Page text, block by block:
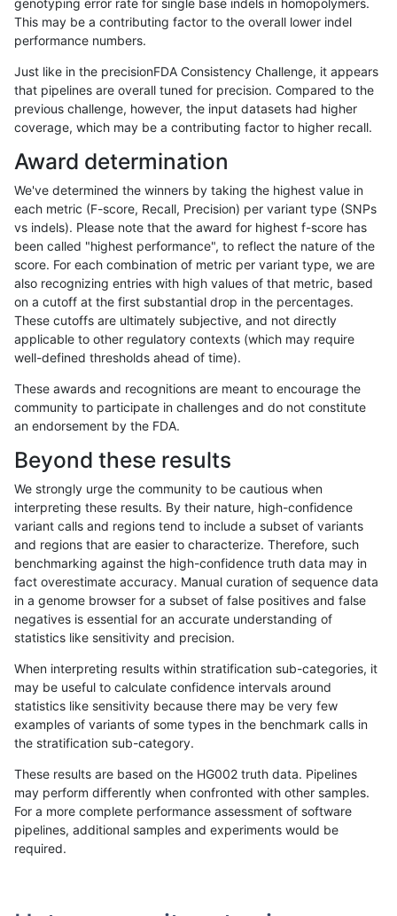
«12...232425 26272829 30 31...17201721»
mlin-fermikit INDEL C16_PLUS map_l150_m0_e0 *
mlin-fermikit INDEL C16_PLUS map_l150_m0_e0
mlin-fermikit INDEL C16_PLUS map_l150_m0_e0
mlin-fermikit INDEL C16_PLUS map_l150_m0_e0 homalt
mlin-fermikit INDEL C16_PLUS map_l150_m1_e0
mlin-fermikit INDEL C16_PLUS map_l150_m1_e0 het
mlin-fermikit INDEL C16_PLUS map_l150_m1_e0 hetalt
mlin-fermikit INDEL C16_PLUS map_l150_m1_e0 homalt
mlin-fermikit INDEL C16_PLUS map_l150_m2_e0 *
mlin-fermikit INDEL C16_PLUS map_l150_m2_e0 het
mlin-fermikit INDEL C16_PLUS map_l150_m2_e0 homalt
mlin-fermikit INDEL C16_PLUS map_l150_m2_e1 hetalt
mlin-fermikit INDEL C16_PLUS map_l150_m2_e1 homalt
mlin-fermikit INDEL C16_PLUS map_l250_m0_e0 *
mlin-fermikit INDEL C16_PLUS map_l250_m0_e0 het
mlin-fermikit INDEL C16_PLUS map_l250_m0_e0 homalt
This may be a contributing factor to the overall lower indel
performance numbers.
Just like in the precisionFDA Consistency Challenge, it appears
that pipelines are overall tuned for precision. Compared to the
previous challenge, however, the input datasets had higher
coverage, which may be a contributing factor to higher recall.
Award determination
We've determined the winners by taking the highest value in
each metric (F-score, Recall, Precision) per variant type (SNPs
vs indels). Please note that the award for highest f-score has
been called "highest performance", to reflect the nature of the
score. For each combination of metric per variant type, we are
also recognizing entries with high values of that metric, based
on a cutoff at the first substantial drop in the percentages.
These cutoffs are ultimately subjective, and not directly
applicable to other regulatory contexts (which may require
well-defined thresholds ahead of time).
These awards and recognitions are meant to encourage the
community to participate in challenges and do not constitute
an endorsement by the FDA.
Beyond these results
We strongly urge the community to be cautious when
interpreting these results. By their nature, high-confidence
variant calls and regions tend to include a subset of variants
and regions that are easier to characterize. Therefore, such
benchmarking against the high-confidence truth data may in
fact overestimate accuracy. Manual curation of sequence data
in a genome browser for a subset of false positives and false
negatives is essential for an accurate understanding of
statistics like sensitivity and precision.
When interpreting results within stratification sub-categories, it
may be useful to calculate confidence intervals around
statistics like sensitivity because there may be very few
examples of variants of some types in the benchmark calls in
the stratification sub-category.
These results are based on the HG002 truth data. Pipelines
may perform differently when confronted with other samples.
For a more complete performance assessment of software
pipelines, additional samples and experiments would be
required.